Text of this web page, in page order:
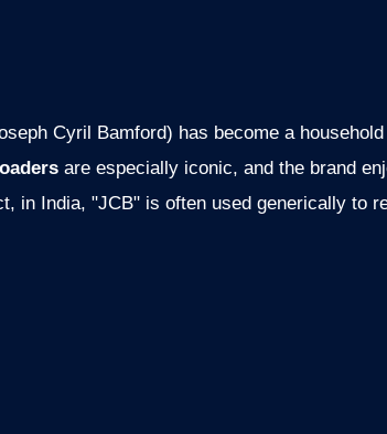
Cyril Bamford) has become a
are especially iconic, and the brand
in India, "JCB" is often used generically to